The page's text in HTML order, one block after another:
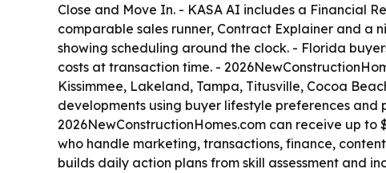
Close and Move In. - KASA AI includes a Financial
comparable sales runner, Contract Explainer and a
showing scheduling around the clock. - Florida
costs at transaction time. -
Kissimmee, Lakeland, Tampa, Titusville, Cocoa
developments using buyer lifestyle preferences
2026NewConstructionHomes.com can receive up
who handle marketing, transactions, finance,
builds daily action plans from skill assessment and